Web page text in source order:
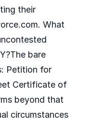
their
What
bare
Petition for
Certificate of
beyond that
circumstances